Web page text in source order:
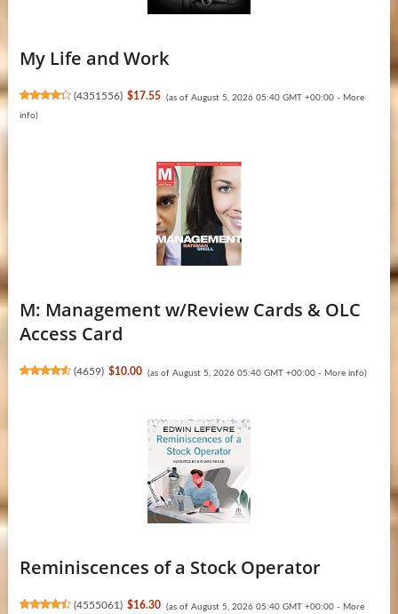
My Life and Work
(4351556) $17.55 (as of August 5, 2026 05:40 GMT +00:00 - More
info)
M: Management w/Review Cards & OLC
Access Card
(4659) $10.00 (as of August 5, 2026 05:40 GMT +00:00 - More info)
Reminiscences of a Stock Operator
(4555061) $16.30 (as of August 5, 2026 05:40 GMT +00:00 - More